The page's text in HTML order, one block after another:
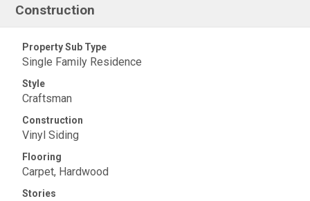
Construction
Property Sub Type
Single Family Residence
Style
Craftsman
Construction
Vinyl Siding
Flooring
Carpet, Hardwood
Stories